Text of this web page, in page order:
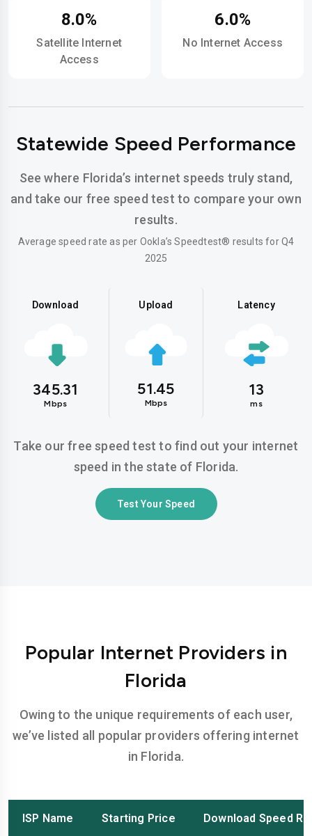
8.0%
Satellite Internet
Access
6.0%
No Internet Access
Statewide Speed Performance
See where Florida’s internet speeds truly stand,
and take our free speed test to compare your own
results.
Average speed rate as per Ookla’s Speedtest® results for Q4
2025
Download
345.31
Mbps
Upload
51.45
Mbps
Latency
13
ms
Take our free speed test to find out your internet
speed in the state of Florida.
Test Your Speed
Popular Internet Providers in
Florida
Owing to the unique requirements of each user,
we’ve listed all popular providers offering internet
in Florida.
ISP Name Starting Price Download Speed